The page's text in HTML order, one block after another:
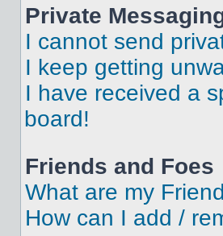
Private
I cannot send
I keep getting
I have received a
board!
Friends and Foes
What are my
How can I add /